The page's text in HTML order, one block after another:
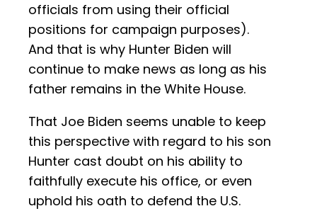
officials from using their official
positions for campaign purposes).
And that is why Hunter Biden will
continue to make news as long as his
father remains in the White House.
That Joe Biden seems unable to keep
this perspective with regard to his son
Hunter cast doubt on his ability to
faithfully execute his office, or even
uphold his oath to defend the U.S.